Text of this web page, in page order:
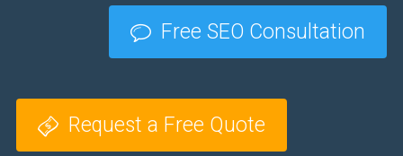
Free SEO Consultation
Request a Free Quote